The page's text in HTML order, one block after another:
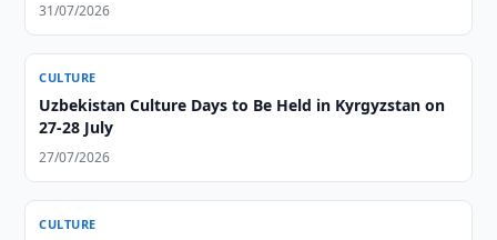
31/07/2026
CULTURE
Uzbekistan Culture Days to Be Held in Kyrgyzstan on
27-28 July
27/07/2026
CULTURE